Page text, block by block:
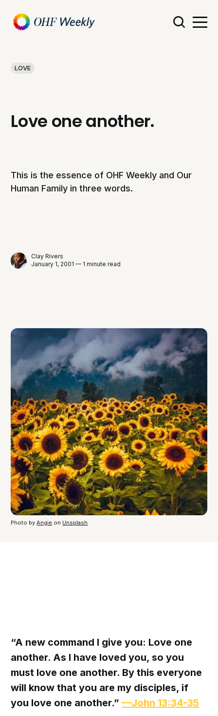
LOVE
Love one another.
This is the essence of OHF Weekly and Our
Human Family in three words.
Clay Rivers
January 1, 2001 — 1 minute read
Photo byAngie on Unsplash
“A new command I give you: Love one
another. As I have loved you, so you
must love one another. By this everyone
will know that you are my disciples, if
you love one another.”—John 13:34-35